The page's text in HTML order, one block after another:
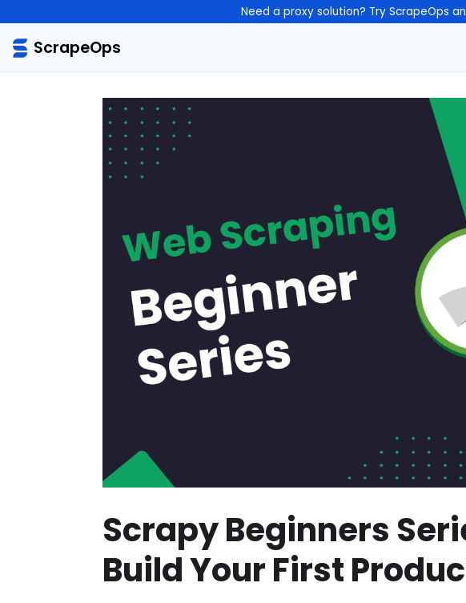
Need a proxy solution? Try ScrapeOps
ScrapeOps
Scrapy Beginners
Build Your First